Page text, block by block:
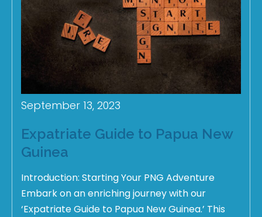
September 13, 2023
Expatriate Guide to Papua New
Guinea
Introduction: Starting Your PNG Adventure
Embark on an enriching journey with our
‘Expatriate Guide to Papua New Guinea.’ This